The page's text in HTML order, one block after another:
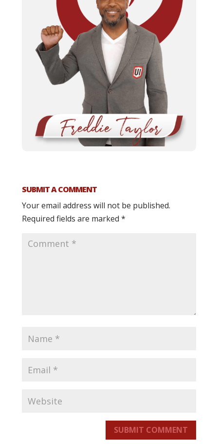
SUBMIT A COMMENT
Your email address will not be published.
Required fields are marked *
SUBMIT COMMENT